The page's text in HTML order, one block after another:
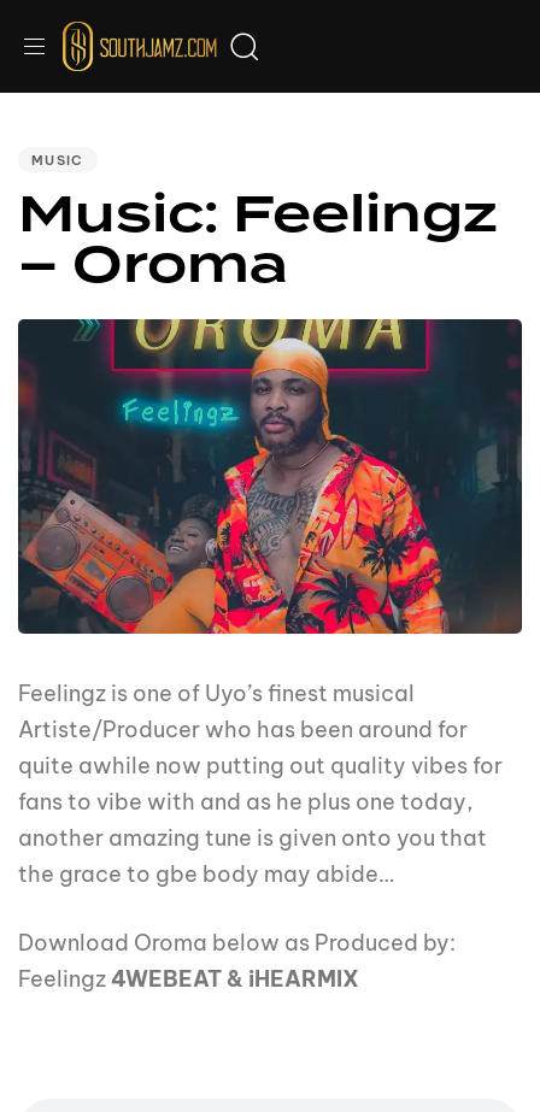
MUSIC
Music: Feelingz
– Oroma
Feelingz is one of Uyo’s finest musical
Artiste/Producer who has been around for
quite awhile now putting out quality vibes for
fans to vibe with and as he plus one today,
another amazing tune is given onto you that
the grace to gbe body may abide…
Download Oroma below as Produced by:
Feelingz4WEBEAT & iHEARMIX